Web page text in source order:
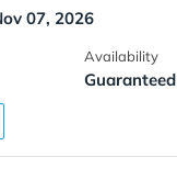
07, 2026
Availability
Guaranteed